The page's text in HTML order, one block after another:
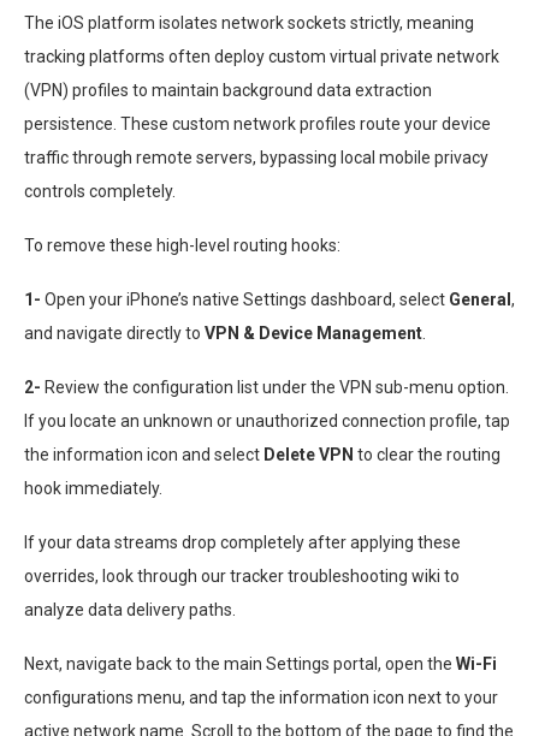
The iOS platform isolates network sockets strictly, meaning
tracking platforms often deploy custom virtual private network
(VPN) profiles to maintain background data extraction
persistence. These custom network profiles route your device
traffic through remote servers, bypassing local mobile privacy
controls completely.
To remove these high-level routing hooks:
1- Open your iPhone’s native Settings dashboard, select General ,
and navigate directly to VPN & Device Management.
2- Review the configuration list under the VPN sub-menu option.
If you locate an unknown or unauthorized connection profile, tap
the information icon and select Delete VPN to clear the routing
hook immediately.
If your data streams drop completely after applying these
overrides, look through our tracker troubleshooting wiki to
analyze data delivery paths.
Next, navigate back to the main Settings portal, open the Wi-Fi
configurations menu, and tap the information icon next to your
active network name. Scroll to the bottom of the page to find the